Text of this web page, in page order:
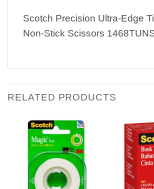
Scotch Precision Ultra-Edge
Non-Stick Scissors
RELATED PRODUCTS